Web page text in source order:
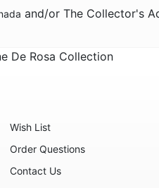
and/or The Collector's
De Rosa Collection
Wish List
Order Questions
Contact Us